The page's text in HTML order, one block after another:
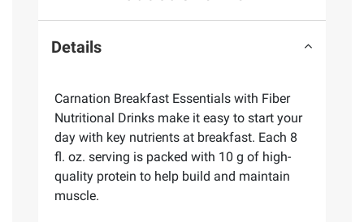
Details
Carnation Breakfast Essentials with Fiber
Nutritional Drinks make it easy to start your
day with key nutrients at breakfast. Each 8
fl. oz. serving is packed with 10 g of high-
quality protein to help build and maintain
muscle.